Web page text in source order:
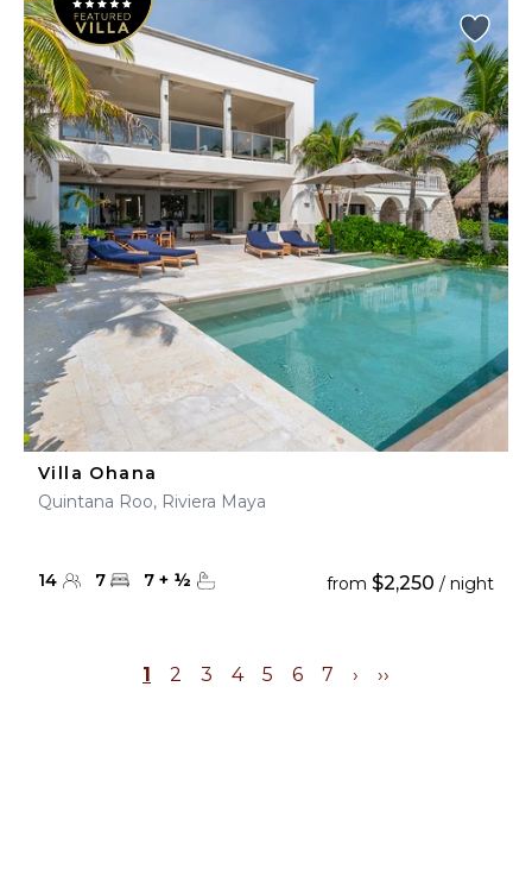
Villa Ohana
Quintana Roo, Riviera Maya
14 7 7 + ½ from $2,250 / night
1 2 3 4 5 6 7 › ››